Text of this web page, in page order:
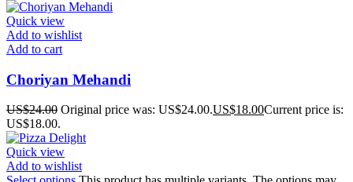
Quick view
Add to wishlist
Add to cart
Choriyan Mehandi
US$24.00 Original price was: US$24.00.US$18.00Current price is:
US$18.00.
Quick view
Add to wishlist